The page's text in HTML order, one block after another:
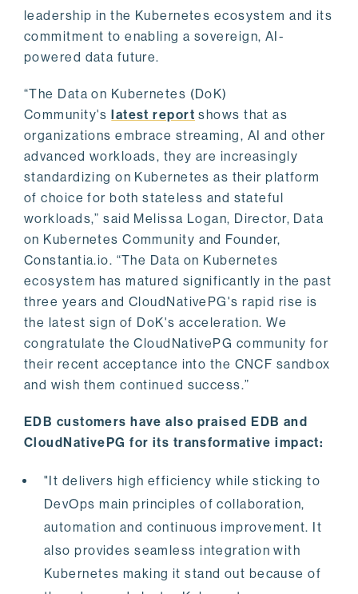
leadership in the Kubernetes ecosystem and its
commitment to enabling a sovereign, AI-
powered data future.
“The Data on Kubernetes (DoK)
Community'slatest report shows that as
organizations embrace streaming, AI and other
advanced workloads, they are increasingly
standardizing on Kubernetes as their platform
of choice for both stateless and stateful
workloads,” said Melissa Logan, Director, Data
on Kubernetes Community and Founder,
Constantia.io. “The Data on Kubernetes
ecosystem has matured significantly in the past
three years and CloudNativePG's rapid rise is
the latest sign of DoK's acceleration. We
congratulate the CloudNativePG community for
their recent acceptance into the CNCF sandbox
and wish them continued success.”
EDB customers have also praised EDB and
CloudNativePG for its transformative impact:
"It delivers high efficiency while sticking to
DevOps main principles of collaboration,
automation and continuous improvement. It
also provides seamless integration with
Kubernetes making it stand out because of